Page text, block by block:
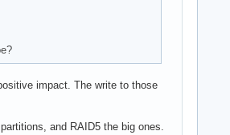
impact. The write to those
and RAID5 the big ones.